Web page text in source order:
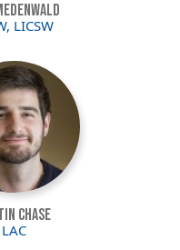
LICSW
Chase
LAC